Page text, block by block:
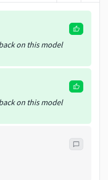
(8)-(8.5)-(9)-(10)-(10.5)-
8.6 gramGold in 18k - 10.3
on this model
on this model